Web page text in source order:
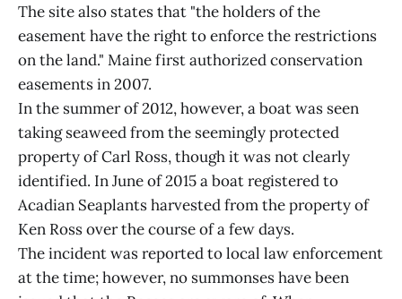
The site also states that "the holders of the
easement have the right to enforce the restrictions
on the land." Maine first authorized conservation
easements in 2007.
In the summer of 2012, however, a boat was seen
taking seaweed from the seemingly protected
property of Carl Ross, though it was not clearly
identified. In June of 2015 a boat registered to
Acadian Seaplants harvested from the property of
Ken Ross over the course of a few days.
The incident was reported to local law enforcement
at the time; however, no summonses have been